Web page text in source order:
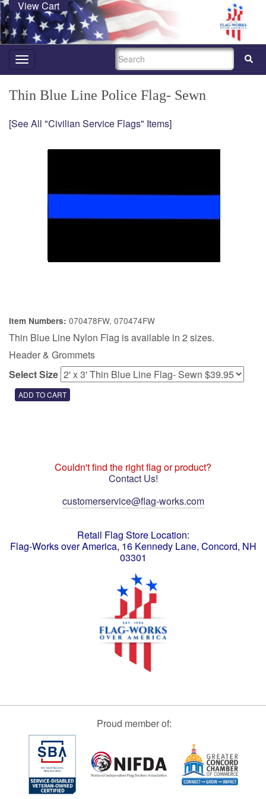
View Cart
Toggle
navigation
SEARCH
Thin Blue Line Police Flag- Sewn
[See All "Civilian Service Flags" Items]
Item Numbers: 070478FW, 070474FW
Thin Blue Line Nylon Flag is available in 2 sizes.
Header & Grommets
Select Size
Couldn't find the right flag or product?
Contact Us!
customerservice@flag-works.com
Retail Flag Store Location:
Flag-Works over America, 16 Kennedy Lane, Concord, NH
03301
Proud member of: